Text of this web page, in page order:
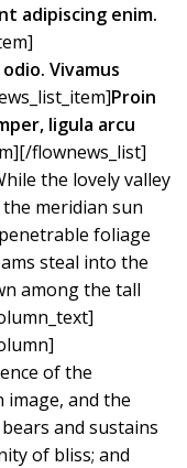
adipiscing enim.
Vivamus
Proin
ligula arcu
flownews_list]
the lovely valley
meridian sun
foliage
steal into the
among the tall
of the
image, and the
and sustains
of bliss; and